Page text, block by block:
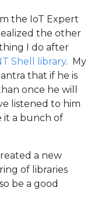
the IoT Expert
the other
I do after
Shell library. My
that if he is
once he will
listened to him
it a bunch of
a new
of libraries
be a good